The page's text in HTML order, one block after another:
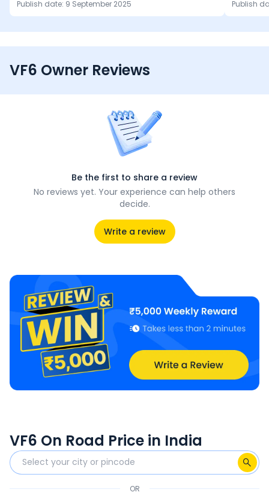
Publish date: 9 September 2025 Publish
VF6 Owner Reviews
Be the first to share a review
No reviews yet. Your experience can help others
decide.
Write a review
VF6 On Road Price in India
OR